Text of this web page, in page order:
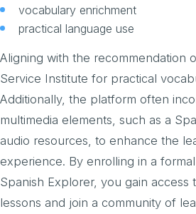
vocabulary enrichment
practical language use
Aligning with the recommendation
Service Institute for practical
Additionally, the platform often
multimedia elements, such as a
audio resources, to enhance the
experience. By enrolling in a
Spanish Explorer, you gain access
lessons and join a community of